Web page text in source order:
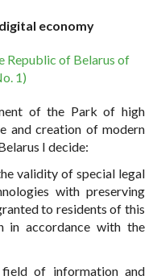
economy
Republic of Belarus of
1)
of the Park of high
and creation of modern
I decide:
validity of special legal
with preserving
to residents of this
in accordance with the
of information and